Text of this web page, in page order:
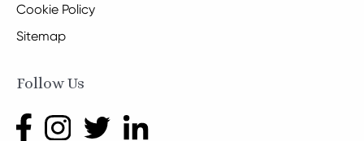
Cookie Policy
Sitemap
Follow Us